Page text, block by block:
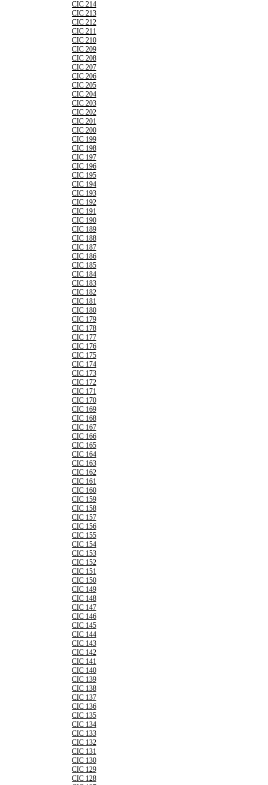
CIC 214
CIC 213
CIC 212
CIC 211
CIC 210
CIC 209
CIC 208
CIC 207
CIC 206
CIC 205
CIC 204
CIC 203
CIC 202
CIC 201
CIC 200
CIC 199
CIC 198
CIC 197
CIC 196
CIC 195
CIC 194
CIC 193
CIC 192
CIC 191
CIC 190
CIC 189
CIC 188
CIC 187
CIC 186
CIC 185
CIC 184
CIC 183
CIC 182
CIC 181
CIC 180
CIC 179
CIC 178
CIC 177
CIC 176
CIC 175
CIC 174
CIC 173
CIC 172
CIC 171
CIC 170
CIC 169
CIC 168
CIC 167
CIC 166
CIC 165
CIC 164
CIC 163
CIC 162
CIC 161
CIC 160
CIC 159
CIC 158
CIC 157
CIC 156
CIC 155
CIC 154
CIC 153
CIC 152
CIC 151
CIC 150
CIC 149
CIC 148
CIC 147
CIC 146
CIC 145
CIC 144
CIC 143
CIC 142
CIC 141
CIC 140
CIC 139
CIC 138
CIC 137
CIC 136
CIC 135
CIC 134
CIC 133
CIC 132
CIC 131
CIC 130
CIC 129
CIC 128